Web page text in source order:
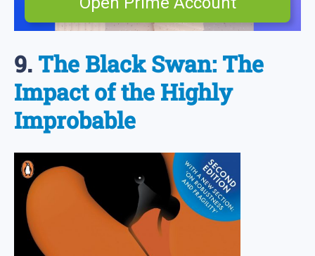
9. The Black Swan: The
Impact of the Highly
Improbable